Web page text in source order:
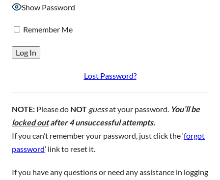
Show Password
Remember Me
Lost Password?
NOTE: Please do NOT guessat your password. You’ll be
locked outafter 4 unsuccessful attempts.
If you can’t remember your password, just click the ‘forgot
password‘ link to reset it.
If you have any questions or need any assistance in logging